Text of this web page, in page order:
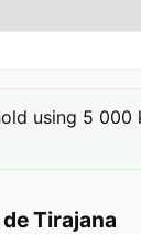
using 5
Tirajana